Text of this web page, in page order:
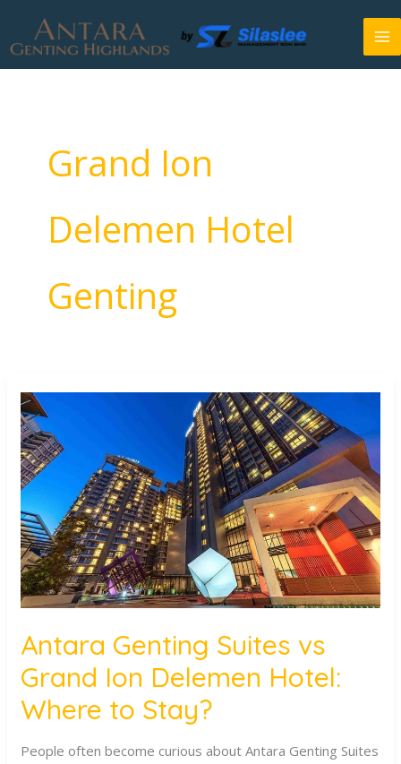
content
Grand Ion
Delemen Hotel
Genting
Antara Genting Suites vs
Grand Ion Delemen Hotel:
Where to Stay?
People often become curious about Antara Genting Suites
Genting
Suites
vs
Grand
Ion
Delemen
Hotel:
Where
to